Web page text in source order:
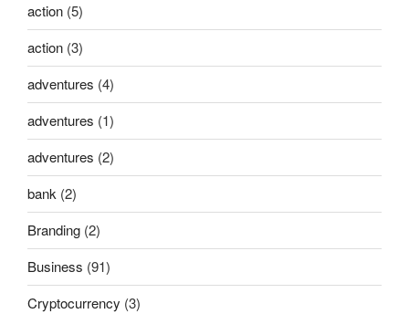
action (5)
action (3)
adventures (4)
adventures (1)
adventures (2)
bank (2)
Branding (2)
Business (91)
Cryptocurrency (3)